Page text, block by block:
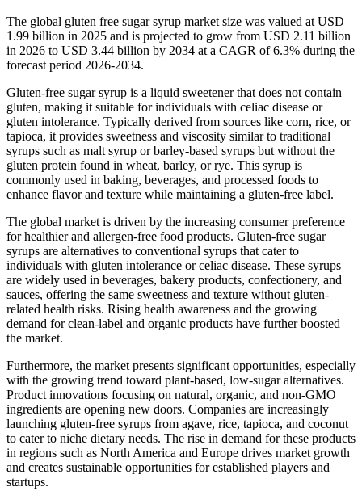
The global gluten free sugar syrup market size was valued at USD
1.99 billion in 2025 and is projected to grow from USD 2.11 billion
in 2026 to USD 3.44 billion by 2034 at a CAGR of 6.3% during the
forecast period 2026-2034.
Gluten-free sugar syrup is a liquid sweetener that does not contain
gluten, making it suitable for individuals with celiac disease or
gluten intolerance. Typically derived from sources like corn, rice, or
tapioca, it provides sweetness and viscosity similar to traditional
syrups such as malt syrup or barley-based syrups but without the
gluten protein found in wheat, barley, or rye. This syrup is
commonly used in baking, beverages, and processed foods to
enhance flavor and texture while maintaining a gluten-free label.
The global market is driven by the increasing consumer preference
for healthier and allergen-free food products. Gluten-free sugar
syrups are alternatives to conventional syrups that cater to
individuals with gluten intolerance or celiac disease. These syrups
are widely used in beverages, bakery products, confectionery, and
sauces, offering the same sweetness and texture without gluten-
related health risks. Rising health awareness and the growing
demand for clean-label and organic products have further boosted
the market.
Furthermore, the market presents significant opportunities, especially
with the growing trend toward plant-based, low-sugar alternatives.
Product innovations focusing on natural, organic, and non-GMO
ingredients are opening new doors. Companies are increasingly
launching gluten-free syrups from agave, rice, tapioca, and coconut
to cater to niche dietary needs. The rise in demand for these products
in regions such as North America and Europe drives market growth
and creates sustainable opportunities for established players and
startups.